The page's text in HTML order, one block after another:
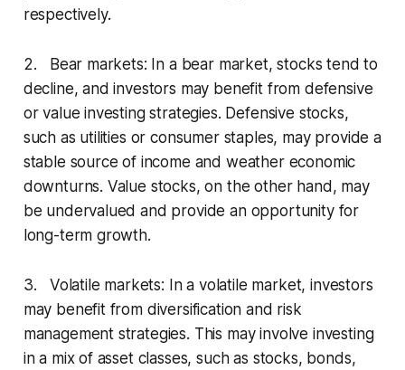
respectively.
2. Bear markets: In a bear market, stocks tend to
decline, and investors may benefit from defensive
or value investing strategies. Defensive stocks,
such as utilities or consumer staples, may provide a
stable source of income and weather economic
downturns. Value stocks, on the other hand, may
be undervalued and provide an opportunity for
long-term growth.
3. Volatile markets: In a volatile market, investors
may benefit from diversification and risk
management strategies. This may involve investing
in a mix of asset classes, such as stocks, bonds,